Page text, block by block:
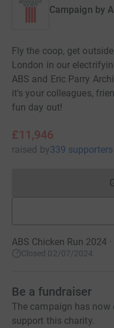
Campaign by
Fly the coop, get
London in our
ABS and Eric Parry
it's your colleagues,
fun day out!
£11,946
raised by339 supporters
ABS Chicken Run 2024
Closed 02/07/2024
Be a fundraiser
The campaign has now
support this charity.